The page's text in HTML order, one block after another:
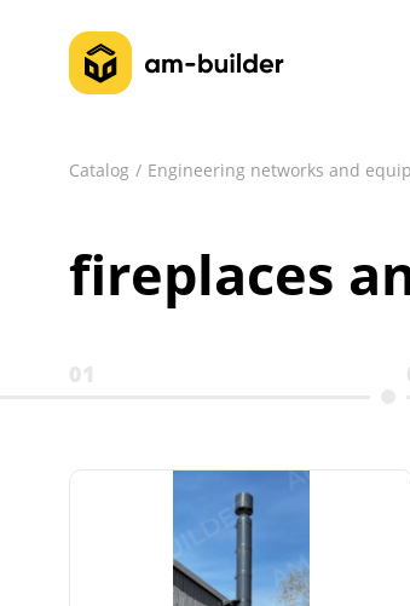
Catalog Engineering networks and
fireplaces
01